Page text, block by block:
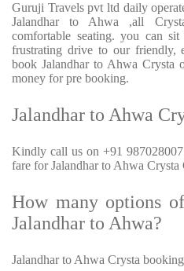
Guruji Travels pvt ltd daily
Jalandhar to Ahwa ,all
comfortable seating. you can
frustrating drive to our friendly,
book Jalandhar to Ahwa Crysta
money for pre booking.
Jalandhar to Ahwa
Kindly call us on +91
fare for Jalandhar to Ahwa Crysta
How many options
Jalandhar to Ahwa?
Jalandhar to Ahwa Crysta